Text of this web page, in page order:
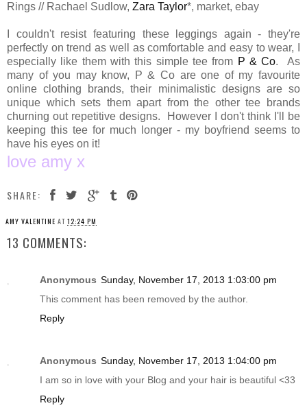
Rings // Rachael Sudlow, Zara Taylor*, market, ebay
I couldn't resist featuring these leggings again - they're
perfectly on trend as well as comfortable and easy to wear, I
especially like them with this simple tee from P & Co. As
many of you may know, P & Co are one of my favourite
online clothing brands, their minimalistic designs are so
unique which sets them apart from the other tee brands
churning out repetitive designs. However I don't think I'll be
keeping this tee for much longer - my boyfriend seems to
have his eyes on it!
love amy x
SHARE:
AMY VALENTINE AT 12:24 PM
13 COMMENTS:
Anonymous Sunday, November 17, 2013 1:03:00 pm
This comment has been removed by the author.
Reply
Anonymous Sunday, November 17, 2013 1:04:00 pm
I am so in love with your Blog and your hair is beautiful <33
Reply